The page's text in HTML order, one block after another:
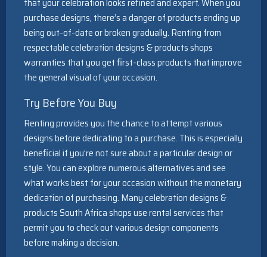
purchase designs, there’s a danger of products ending up
being out-of-date or broken gradually. Renting from
respectable celebration designs & products shops
warranties that you get first-class products that improve
the general visual of your occasion.
Try Before You Buy
Renting provides you the chance to attempt various
designs before dedicating to a purchase. This is especially
beneficial if you’re not sure about a particular design or
style. You can explore numerous alternatives and see
what works best for your occasion without the monetary
dedication of purchasing. Many celebration designs &
products South Africa shops use rental services that
permit you to check out various design components
before making a decision.